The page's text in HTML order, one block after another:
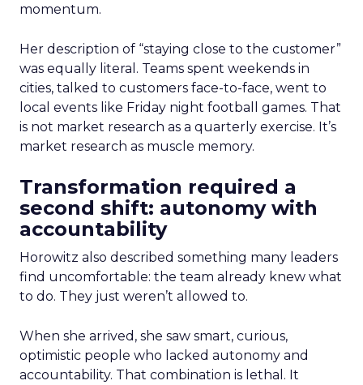
momentum.
Her description of “staying close to the customer”
was equally literal. Teams spent weekends in
cities, talked to customers face-to-face, went to
local events like Friday night football games. That
is not market research as a quarterly exercise. It’s
market research as muscle memory.
Transformation required a
second shift: autonomy with
accountability
Horowitz also described something many leaders
find uncomfortable: the team already knew what
to do. They just weren’t allowed to.
When she arrived, she saw smart, curious,
optimistic people who lacked autonomy and
accountability. That combination is lethal. It